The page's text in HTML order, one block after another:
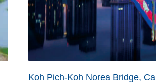
Koh Pich-Koh Norea Bridge,